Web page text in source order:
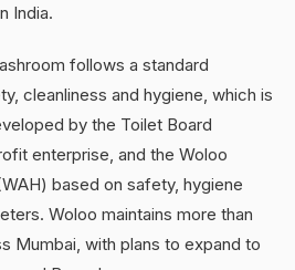
India.
follows a standard
cleanliness and hygiene, which is
by the Toilet Board
enterprise, and the Woloo
based on safety, hygiene
Woloo maintains more than
Mumbai, with plans to expand to